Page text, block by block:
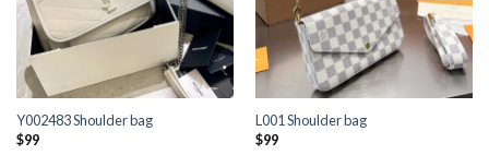
Y002483 Shoulder bag
$99
L001 Shoulder bag
$99